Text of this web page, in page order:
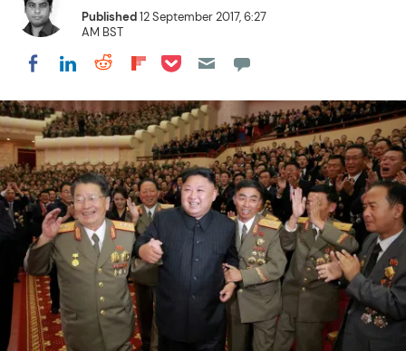
Published12 September 2017, 6:27
AM BST
Share on Facebook
Share on LinkedIn
Share on Reddit
Share on Flipboard
Share on Pocket